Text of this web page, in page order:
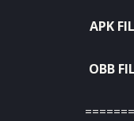
APK
OBB